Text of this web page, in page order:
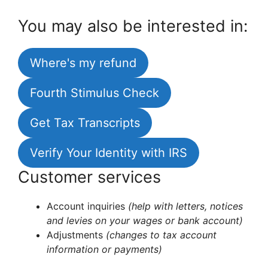
You may also be interested in:
Where's my refund
Fourth Stimulus Check
Get Tax Transcripts
Verify Your Identity with IRS
Customer services
Account inquiries (help with letters, notices
and levies on your wages or bank account)
Adjustments (changes to tax account
information or payments)